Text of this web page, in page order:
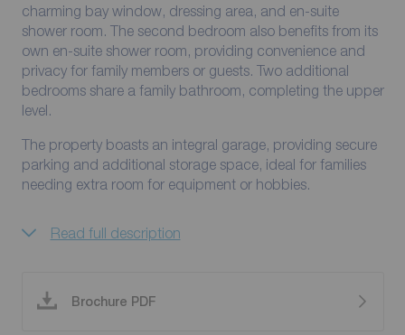
charming bay window, dressing area, and en-suite
shower room. The second bedroom also benefits from its
own en-suite shower room, providing convenience and
privacy for family members or guests. Two additional
bedrooms share a family bathroom, completing the upper
level.
The property boasts an integral garage, providing secure
parking and additional storage space, ideal for families
needing extra room for equipment or hobbies.
Read full description
Brochure PDF